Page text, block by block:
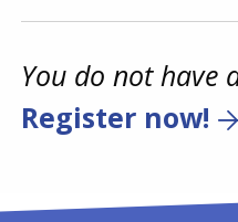
You do not have
Register now!